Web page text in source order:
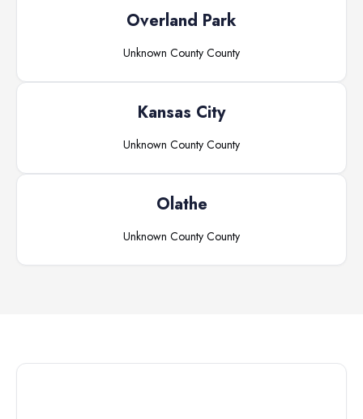
Overland Park
Unknown County County
Kansas City
Unknown County County
Olathe
Unknown County County